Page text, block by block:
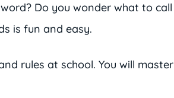
Do you wonder what to call
is fun and easy.
rules at school. You will master